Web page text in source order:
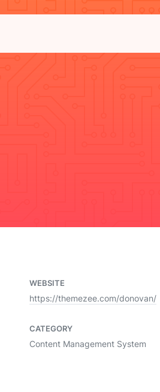
WEBSITE
https://themezee.com/donovan/
CATEGORY
Content Management System